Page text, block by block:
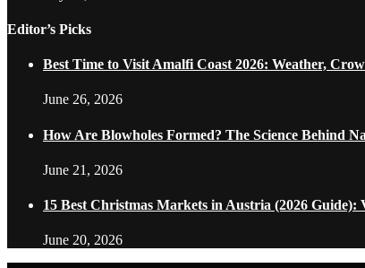
Editor’s Picks
Best Time to Visit Amalfi Coast 2026: Weather,
June 26, 2026
How Are Blowholes Formed? The Science Behind
June 21, 2026
15 Best Christmas Markets in Austria (2026
June 20, 2026